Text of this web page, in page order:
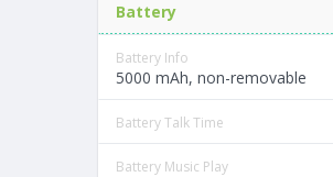
Battery
Battery Info
5000 mAh, non-removable
Battery Talk Time
Battery Music Play